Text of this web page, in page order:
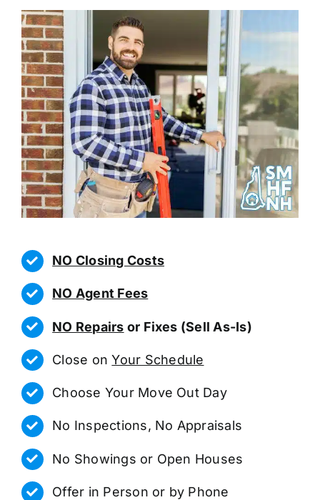
NO Closing Costs
NO Agent Fees
NO Repairs or Fixes (Sell As-Is)
Close onYour Schedule
Choose Your Move Out Day
No Inspections, No Appraisals
No Showings or Open Houses
Offer in Person or by Phone